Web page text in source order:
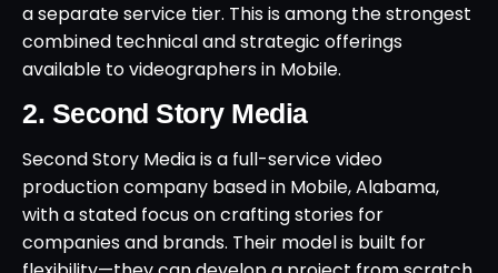
a separate service tier. This is among the strongest
combined technical and strategic offerings
available to videographers in Mobile.
2. Second Story Media
Second Story Media is a full-service video
production company based in Mobile, Alabama,
with a stated focus on crafting stories for
companies and brands. Their model is built for